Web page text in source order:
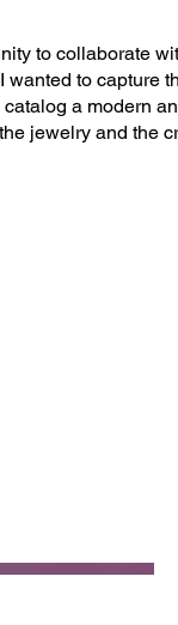
to collaborate
wanted to capture
a modern
jewelry and the